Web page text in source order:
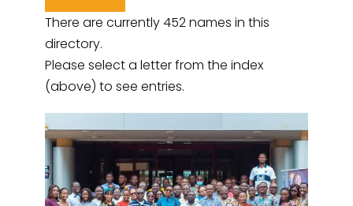
There are currently 452 names in this
directory.
Please select a letter from the index
(above) to see entries.